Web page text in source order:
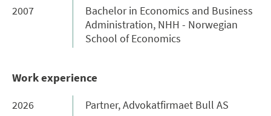
2007
Bachelor in Economics and Business
Administration, NHH - Norwegian
School of Economics
Work experience
2026
Partner, Advokatfirmaet Bull AS